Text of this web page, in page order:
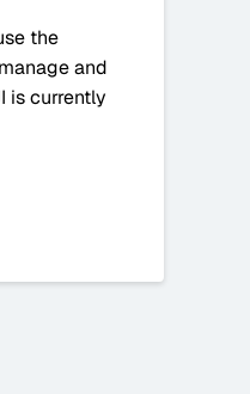
the
and
is currently